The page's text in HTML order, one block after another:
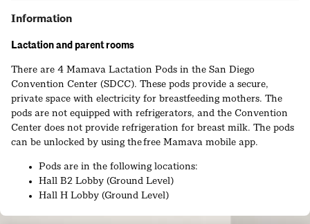
Information
Lactation and parent rooms
There are 4 Mamava Lactation Pods in the San Diego
Convention Center (SDCC). These pods provide a secure,
private space with electricity for breastfeeding mothers. The
pods are not equipped with refrigerators, and the Convention
Center does not provide refrigeration for breast milk. The pods
can be unlocked by using the free Mamava mobile app.
Pods are in the following locations:
Hall B2 Lobby (Ground Level)
Hall H Lobby (Ground Level)